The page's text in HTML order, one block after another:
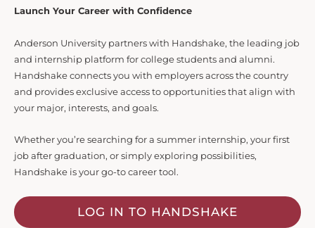
Launch Your Career with Confidence
Anderson University partners with Handshake, the leading job
and internship platform for college students and alumni.
Handshake connects you with employers across the country
and provides exclusive access to opportunities that align with
your major, interests, and goals.
Whether you’re searching for a summer internship, your first
job after graduation, or simply exploring possibilities,
Handshake is your go-to career tool.
LOG IN TO HANDSHAKE